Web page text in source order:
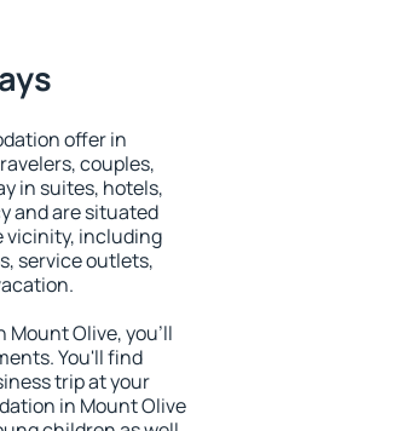
offer in
couples,
in suites, hotels,
and are situated
vicinity, including
service outlets,
Mount Olive, you'll
You'll find
trip at your
in Mount Olive